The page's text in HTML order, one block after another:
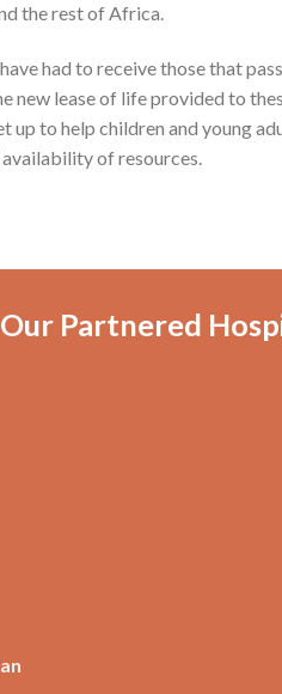
the rest of Africa.
had to receive those that
new lease of life provided to
up to help children and young
of resources.
Our Partnered